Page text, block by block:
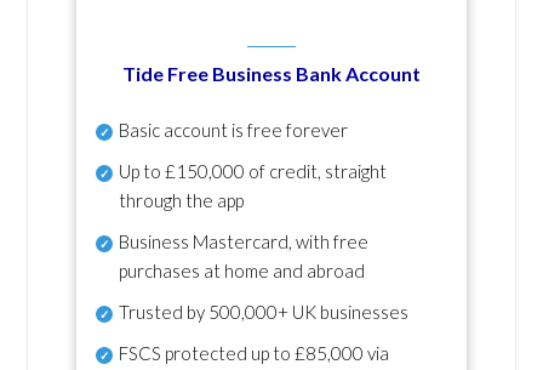
Tide Free Business Bank Account
Basic account is free forever
Up to £150,000 of credit, straight
through the app
Business Mastercard, with free
purchases at home and abroad
Trusted by 500,000+ UK businesses
FSCS protected up to £85,000 via